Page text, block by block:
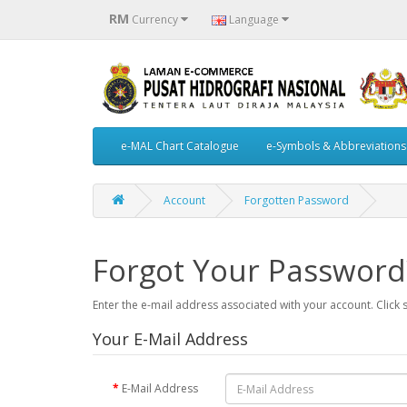
RM Currency Language
e-MAL Chart Catalogue e-Symbols & Abbreviations
Account Forgotten Password
Forgot Your
Enter the e-mail address associated with your account.
Your E-Mail Address
E-Mail Address